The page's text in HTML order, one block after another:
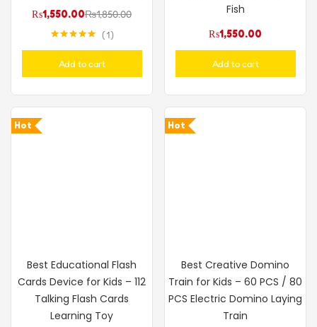
₨1,550.00₨1,850.00
1
Add to cart
Fish
₨1,550.00
Add to cart
Hot
Best Educational Flash
Cards Device for Kids – 112
Talking Flash Cards
Learning Toy
Hot
Best Creative Domino
Train for Kids – 60 PCS / 80
PCS Electric Domino Laying
Train